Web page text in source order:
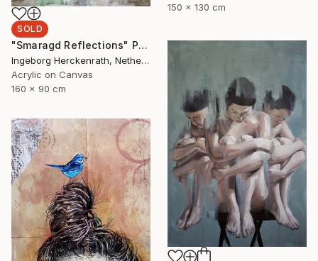
150 x 130 cm
SOLD
"Smaragd Reflections" Painting
Ingeborg Herckenrath, Netherlands
Acrylic on Canvas
160 x 90 cm